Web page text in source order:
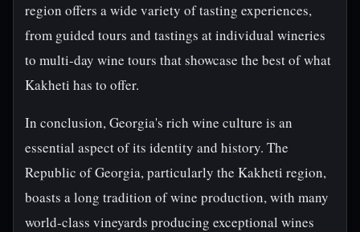
region offers a wide variety of tasting experiences,
from guided tours and tastings at individual wineries
to multi-day wine tours that showcase the best of what
Kakheti has to offer.
In conclusion, Georgia's rich wine culture is an
essential aspect of its identity and history. The
Republic of Georgia, particularly the Kakheti region,
boasts a long tradition of wine production, with many
world-class vineyards producing exceptional wines